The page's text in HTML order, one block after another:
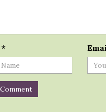
*